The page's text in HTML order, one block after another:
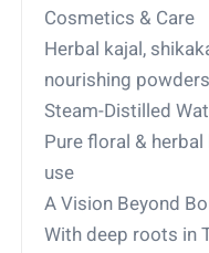
Cosmetics & Care
Herbal kajal,
nourishing powders
Steam-Distilled
Pure floral &
use
A Vision Beyond
With deep roots in